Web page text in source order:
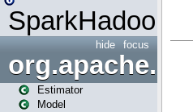
focus
hide
Estimator
Model